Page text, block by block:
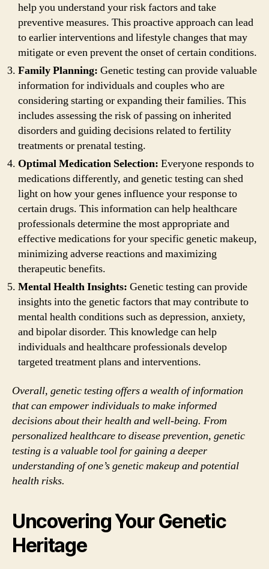
help you understand your risk factors and take
preventive measures. This proactive approach can lead
to earlier interventions and lifestyle changes that may
mitigate or even prevent the onset of certain conditions.
Family Planning: Genetic testing can provide valuable
information for individuals and couples who are
considering starting or expanding their families. This
includes assessing the risk of passing on inherited
disorders and guiding decisions related to fertility
treatments or prenatal testing.
Optimal Medication Selection: Everyone responds to
medications differently, and genetic testing can shed
light on how your genes influence your response to
certain drugs. This information can help healthcare
professionals determine the most appropriate and
effective medications for your specific genetic makeup,
minimizing adverse reactions and maximizing
therapeutic benefits.
Mental Health Insights: Genetic testing can provide
insights into the genetic factors that may contribute to
mental health conditions such as depression, anxiety,
and bipolar disorder. This knowledge can help
individuals and healthcare professionals develop
targeted treatment plans and interventions.
Overall, genetic testing offers a wealth of information
that can empower individuals to make informed
decisions about their health and well-being. From
personalized healthcare to disease prevention, genetic
testing is a valuable tool for gaining a deeper
understanding of one’s genetic makeup and potential
health risks.
Uncovering Your Genetic
Heritage